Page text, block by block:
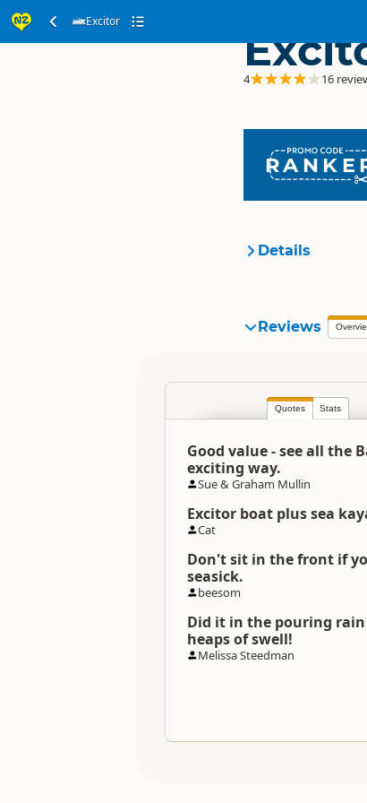
Excitor
4 16
Details
Organisation
Categories
Directions
To Office
Payment
Reviews
Quotes Stats
Good value - see all the
exciting way.
Sue & Graham Mullin
Excitor boat plus sea
Cat
Don't sit in the front if
seasick.
beesom
Did it in the pouring
heaps of swell!
Melissa Steedman